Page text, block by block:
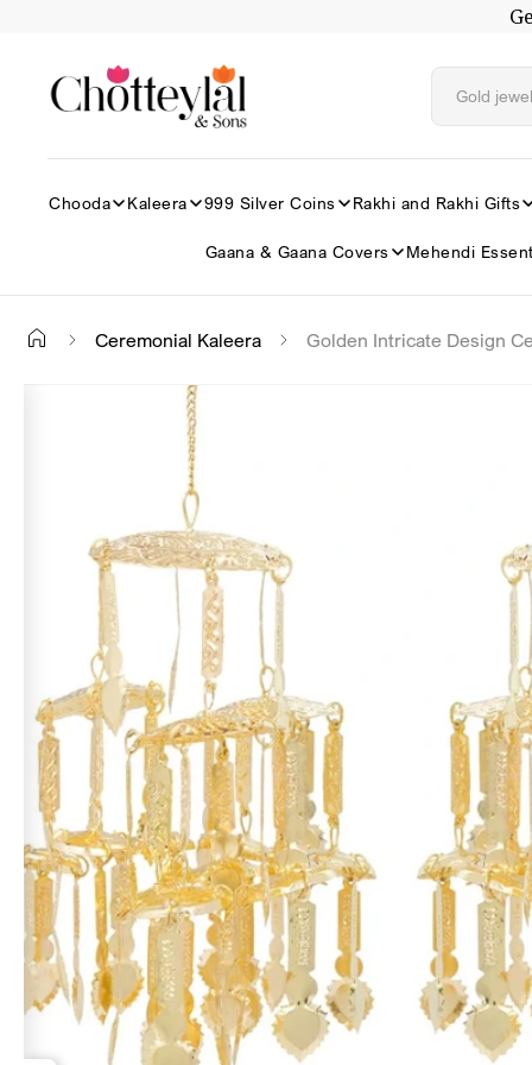
Chooda Kaleera 999 Silver Coins Rakhi and Rakhi Gifts
Gaana & Gaana Covers Mehendi
Ceremonial Kaleera Golden Intricate Design